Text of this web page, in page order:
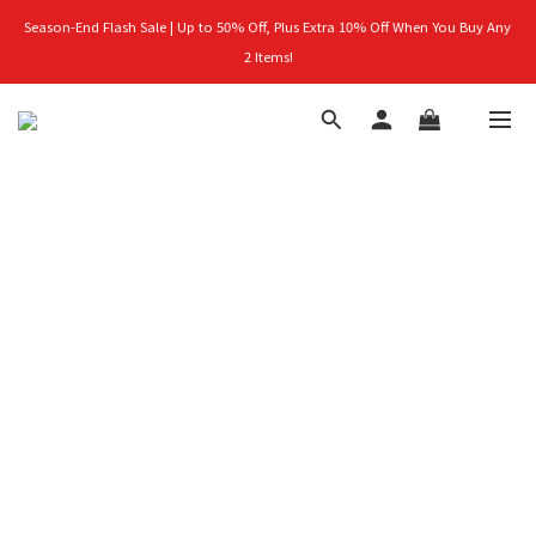
首購禮｜加入會員＞滿$999超取免運費！
Season-End Flash Sale | Up to 50% Off, Plus Extra 10% Off When You Buy Any
2 Items!
👑立即成為VIP｜全館商品 75 折起！